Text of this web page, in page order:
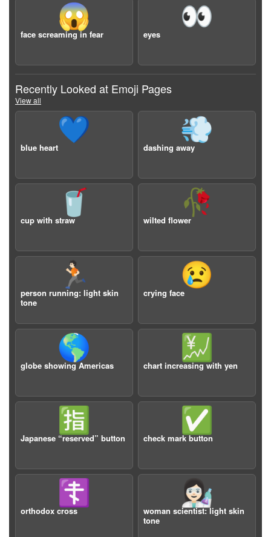
😱
face screaming in fear
👀
eyes
Recently Looked at Emoji Pages
View all
💙
blue heart
💨
dashing away
🥤
cup with straw
🥀
wilted flower
🏃🏻
person running: light skin
tone
😢
crying face
🌎
globe showing Americas
💹
chart increasing with yen
🈯️
Japanese “reserved” button
✅
check mark button
☦️
orthodox cross
👩🏻‍🔬
woman scientist: light skin
tone